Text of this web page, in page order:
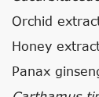
Orchid
Honey
Panax